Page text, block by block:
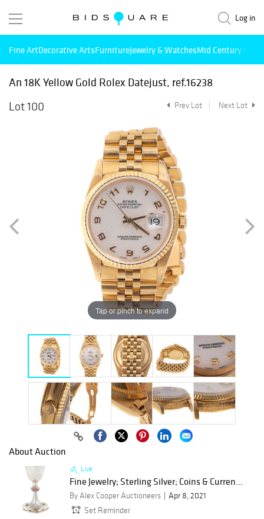
Log in
Fine ArtDecorative ArtsFurnitureJewelry & WatchesMid Century
An 18K Yellow Gold Rolex Datejust, ref.16238
Lot 100
Prev Lot Next Lot
Tap or pinch to expand
About Auction
Live
Fine Jewelry; Sterling Silver; Coins & Curren...
By Alex Cooper Auctioneers
Apr 8, 2021
Set Reminder